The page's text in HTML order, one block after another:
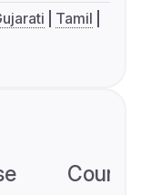
Tamil